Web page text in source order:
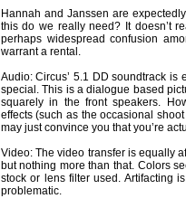
Hannah and Janssen are
this do we really need? It doesn’t
perhaps widespread confusion
warrant a rental.
Audio: Circus’ 5.1 DD soundtrack is
special. This is a dialogue based
squarely in the front speakers.
effects (such as the occasional
may just convince you that you’re
Video: The video transfer is equally
but nothing more than that. Colors
stock or lens filter used. Artifacting
problematic.